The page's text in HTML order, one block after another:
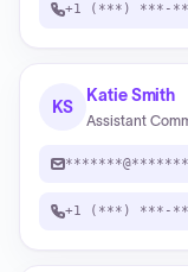
+1 (***) ***-
KS
Katie Smith
Assistant
+1 (***) ***-